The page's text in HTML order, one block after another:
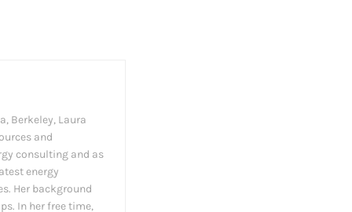
Berkeley, Laura
and
consulting and as
energy
Her background
In her free time,